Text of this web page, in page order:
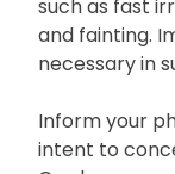
Cordarone
condition that
such as fast
and fainting.
necessary in